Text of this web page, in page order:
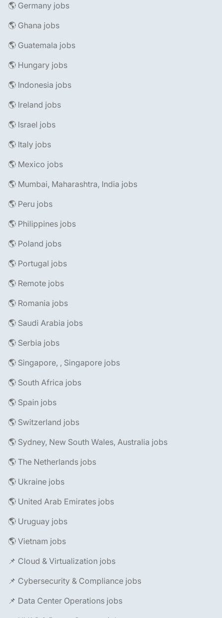
🌎 Germany jobs
🌎 Ghana jobs
🌎 Guatemala jobs
🌎 Hungary jobs
🌎 Indonesia jobs
🌎 Ireland jobs
🌎 Israel jobs
🌎 Italy jobs
🌎 Mexico jobs
🌎 Mumbai, Maharashtra, India jobs
🌎 Peru jobs
🌎 Philippines jobs
🌎 Poland jobs
🌎 Portugal jobs
🌎 Remote jobs
🌎 Romania jobs
🌎 Saudi Arabia jobs
🌎 Serbia jobs
🌎 Singapore, , Singapore jobs
🌎 South Africa jobs
🌎 Spain jobs
🌎 Switzerland jobs
🌎 Sydney, New South Wales, Australia jobs
🌎 The Netherlands jobs
🌎 Ukraine jobs
🌎 United Arab Emirates jobs
🌎 Uruguay jobs
🌎 Vietnam jobs
📌 Cloud & Virtualization jobs
📌 Cybersecurity & Compliance jobs
📌 Data Center Operations jobs